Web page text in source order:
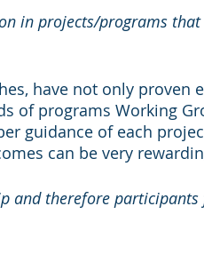
in projects/programs
have not only proven
of programs Working
guidance of each
can be very
and therefore